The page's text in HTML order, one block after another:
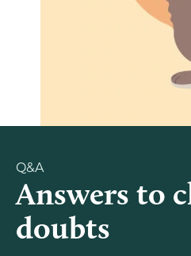
Q&A
Answers to
doubts